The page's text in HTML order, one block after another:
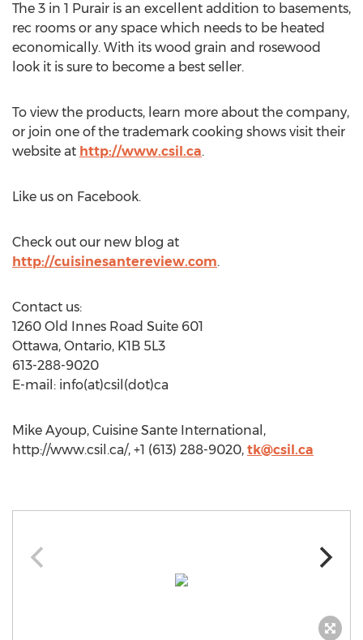
The 3 in 1 Purair is an excellent addition to basements,
rec rooms or any space which needs to be heated
economically. With its wood grain and rosewood
look it is sure to become a best seller.
To view the products, learn more about the company,
or join one of the trademark cooking shows visit their
website at http://www.csil.ca.
Like us on Facebook.
Check out our new blog at
http://cuisinesantereview.com.
Contact us:
1260 Old Innes Road Suite 601
Ottawa, Ontario, K1B 5L3
613-288-9020
E-mail: info(at)csil(dot)ca
Mike Ayoup, Cuisine Sante International,
http://www.csil.ca/, +1 (613) 288-9020, tk@csil.ca